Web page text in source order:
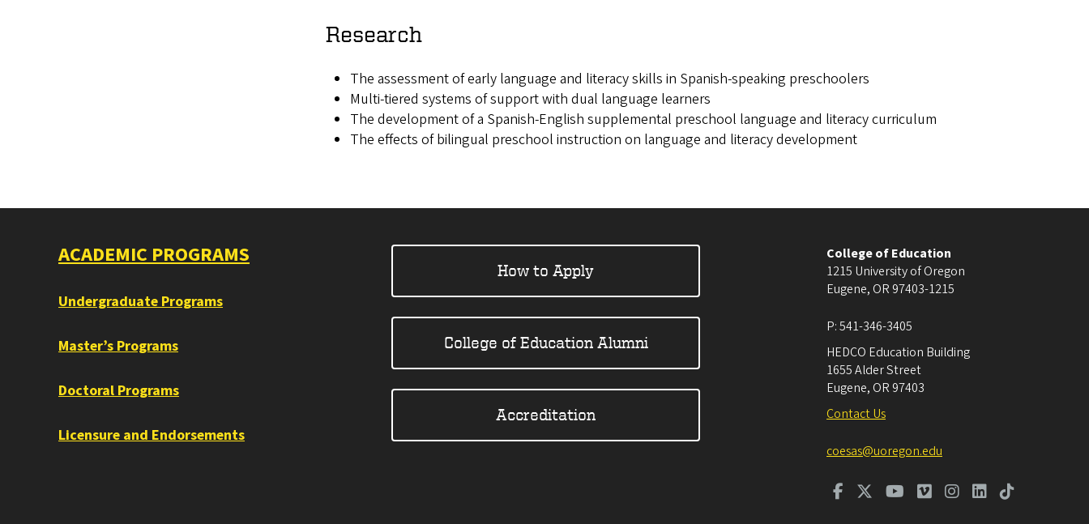
Research
The assessment of early language and literacy skills in Spanish-speaking preschoolers
Multi-tiered systems of support with dual language learners
The development of a Spanish-English supplemental preschool language and literacy curriculum
The effects of bilingual preschool instruction on language and literacy development
ACADEMIC PROGRAMS
Undergraduate Programs
Master’s Programs
Doctoral Programs
Licensure and Endorsements
How to Apply
College of Education Alumni
Accreditation
College of Education
1215 University of Oregon
Eugene, OR 97403-1215
P:541-346-3405
HEDCO Education Building
1655 Alder Street
Eugene, OR 97403
Contact Us
coesas@uoregon.edu